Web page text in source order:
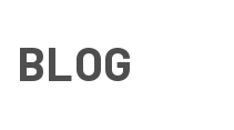
BLOG